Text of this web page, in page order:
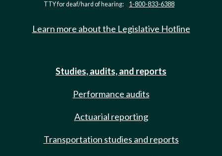
TTY for deaf/hard of hearing: 1-800-833-6388
Learn more about the Legislative Hotline
Studies, audits, and reports
Performance audits
Actuarial reporting
Transportation studies and reports